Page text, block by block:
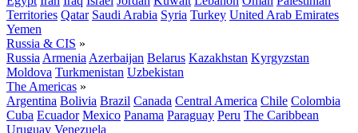
Territories Qatar Saudi Arabia Syria Turkey United Arab Emirates
Yemen
Russia & CIS »
Russia Armenia Azerbaijan Belarus Kazakhstan Kyrgyzstan
Moldova Turkmenistan Uzbekistan
The Americas »
Argentina Bolivia Brazil Canada Central America Chile Colombia
Cuba Ecuador Mexico Panama Paraguay Peru The Caribbean
Uruguay Venezuela